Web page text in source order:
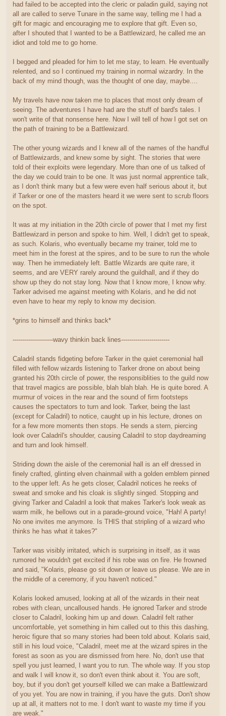
had failed to be accepted into the cleric or paladin guild, saying not
all are called to serve Tunare in the same way, telling me I had a
gift for magic and encouraging me to explore that gift. Even so,
after I shouted that I wanted to be a Battlewizard, he called me an
idiot and told me to go home.
I begged and pleaded for him to let me stay, to learn. He eventually
relented, and so I continued my training in normal wizardry. In the
back of my mind though, was the thought of one day, maybe....
My travels have now taken me to places that most only dream of
seeing. The adventures I have had are the stuff of bard's tales. I
won't write of that nonsense here. Now I will tell of how I got set on
the path of training to be a Battlewizard.
The other young wizards and I knew all of the names of the handful
of Battlewizards, and knew some by sight. The stories that were
told of their exploits were legendary. More than one of us talked of
the day we could train to be one. It was just normal apprentice talk,
as I don't think many but a few were even half serious about it, but
if Tarker or one of the masters heard it we were sent to scrub floors
on the spot.
It was at my initiation in the 20th circle of power that I met my first
Battlewizard in person and spoke to him. Well, I didn't get to speak,
as such. Kolaris, who eventually became my trainer, told me to
meet him in the forest at the spires, and to be sure to run the whole
way. Then he immediately left. Battle Wizards are quite rare, it
seems, and are VERY rarely around the guildhall, and if they do
show up they do not stay long. Now that I know more, I know why.
Tarker advised me against meeting with Kolaris, and he did not
even have to hear my reply to know my decision.
*grins to himself and thinks back*
--------------------wavy thinkin back lines------------------------
Caladril stands fidgeting before Tarker in the quiet ceremonial hall
filled with fellow wizards listening to Tarker drone on about being
granted his 20th circle of power, the responsiblities to the guild now
that travel magics are possible, blah blah blah. He is quite bored. A
murmur of voices in the rear and the sound of firm footsteps
causes the spectators to turn and look. Tarker, being the last
(except for Caladril) to notice, caught up in his lecture, drones on
for a few more moments then stops. He sends a stern, piercing
look over Caladril's shoulder, causing Caladril to stop daydreaming
and turn and look himself.
Striding down the aisle of the ceremonial hall is an elf dressed in
finely crafted, glinting elven chainmail with a golden emblem pinned
to the upper left. As he gets closer, Caladril notices he reeks of
sweat and smoke and his cloak is slightly singed. Stopping and
giving Tarker and Caladril a look that makes Tarker's look weak as
warm milk, he bellows out in a parade-ground voice, "Hah! A party!
No one invites me anymore. Is THIS that stripling of a wizard who
thinks he has what it takes?"
Tarker was visibly irritated, which is surprising in itself, as it was
rumored he wouldn't get excited if his robe was on fire. He frowned
and said, "Kolaris, please go sit down or leave us please. We are in
the middle of a ceremony, if you haven't noticed."
Kolaris looked amused, looking at all of the wizards in their neat
robes with clean, uncalloused hands. He ignored Tarker and strode
closer to Caladril, looking him up and down. Caladril felt rather
uncomfortable, yet something in him called out to this this dashing,
heroic figure that so many stories had been told about. Kolaris said,
still in his loud voice, "Caladril, meet me at the wizard spires in the
forest as soon as you are dismissed from here. No, don't use that
spell you just learned, I want you to run. The whole way. If you stop
and walk I will know it, so don't even think about it. You are soft,
boy, but if you don't get yourself killed we can make a Battlewizard
of you yet. You are now in training, if you have the guts. Don't show
up at all, it matters not to me. I don't want to waste my time if you
are weak."